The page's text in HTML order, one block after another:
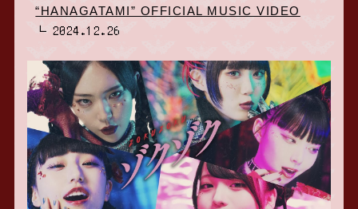
“HANAGATAMI” OFFICIAL MUSIC VIDEO
2024.12.26